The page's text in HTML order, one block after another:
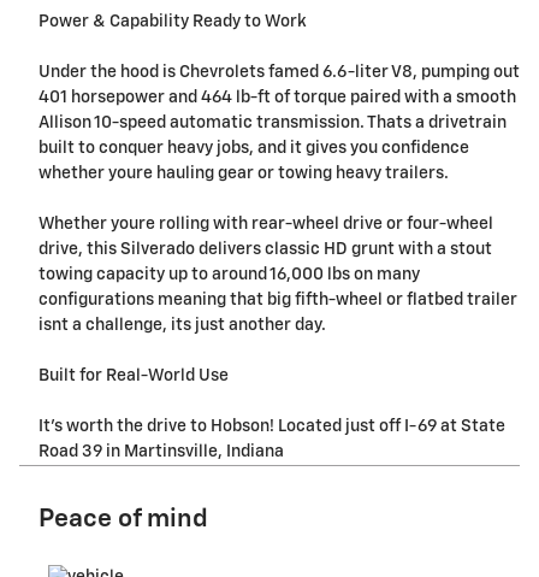
Power & Capability Ready to Work
Under the hood is Chevrolets famed 6.6-liter V8, pumping out
401 horsepower and 464 lb-ft of torque paired with a smooth
Allison 10-speed automatic transmission. Thats a drivetrain
built to conquer heavy jobs, and it gives you confidence
whether youre hauling gear or towing heavy trailers.
Whether youre rolling with rear-wheel drive or four-wheel
drive, this Silverado delivers classic HD grunt with a stout
towing capacity up to around 16,000 lbs on many
configurations meaning that big fifth-wheel or flatbed trailer
isnt a challenge, its just another day.
Built for Real-World Use
It's worth the drive to Hobson! Located just off I-69 at State
Road 39 in Martinsville, Indiana
Peace of mind